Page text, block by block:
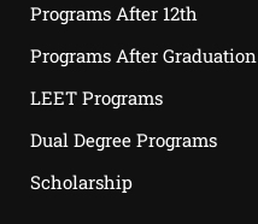
Programs After 12th
Programs After Graduation
LEET Programs
Dual Degree Programs
Scholarship